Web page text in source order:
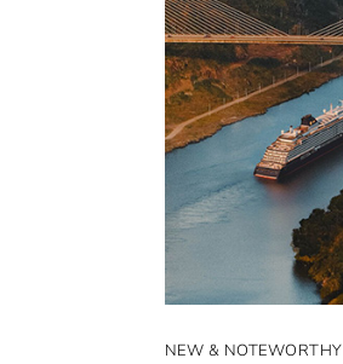
NEW & NOTEWORTHY